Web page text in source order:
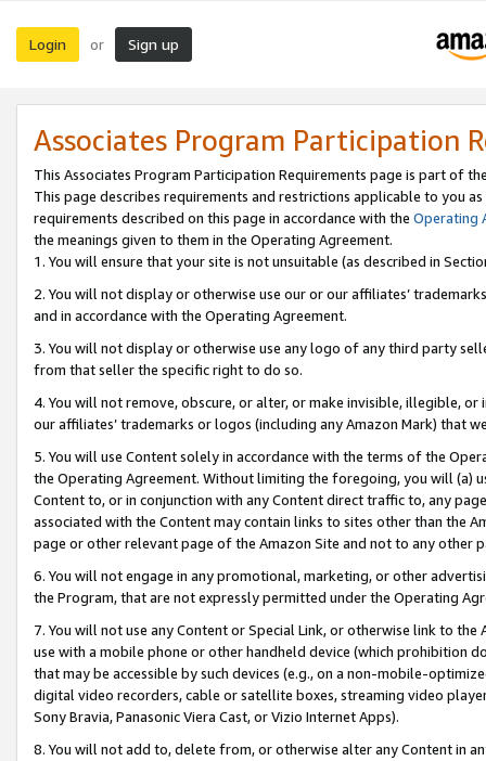
Login or Sign up
Associates Program Participation
This Associates Program Participation Requirements page is part of
This page describes requirements and restrictions applicable to you
requirements described on this page in accordance with the Operating
the meanings given to them in the Operating Agreement.
1. You will ensure that your site is not unsuitable (as described in
2. You will not display or otherwise use our or our affiliates’
and in accordance with the Operating Agreement.
3. You will not display or otherwise use any logo of any third party
from that seller the specific right to do so.
4. You will not remove, obscure, or alter, or make invisible, illegible,
our affiliates’ trademarks or logos (including any Amazon Mark) that
5. You will use Content solely in accordance with the terms of the
the Operating Agreement. Without limiting the foregoing, you will (a)
Content to, or in conjunction with any Content direct traffic to, any
associated with the Content may contain links to sites other than the
page or other relevant page of the Amazon Site and not to any other
6. You will not engage in any promotional, marketing, or other
the Program, that are not expressly permitted under the Operating
7. You will not use any Content or Special Link, or otherwise link to
use with a mobile phone or other handheld device (which prohibition
that may be accessible by such devices (e.g., on a non-mobile-
digital video recorders, cable or satellite boxes, streaming video
Sony Bravia, Panasonic Viera Cast, or Vizio Internet Apps).
8. You will not add to, delete from, or otherwise alter any Content in